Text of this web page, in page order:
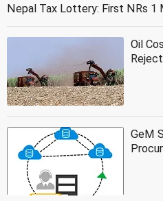
Nepal Tax Lottery: First NRs 1
Oil
GeM